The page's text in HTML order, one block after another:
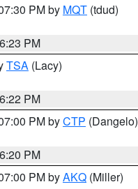
PM by MQT (tdud)
PM
TSA (Lacy)
PM
PM byCTP (Dangelo)
PM
PM byAKQ (Miller)